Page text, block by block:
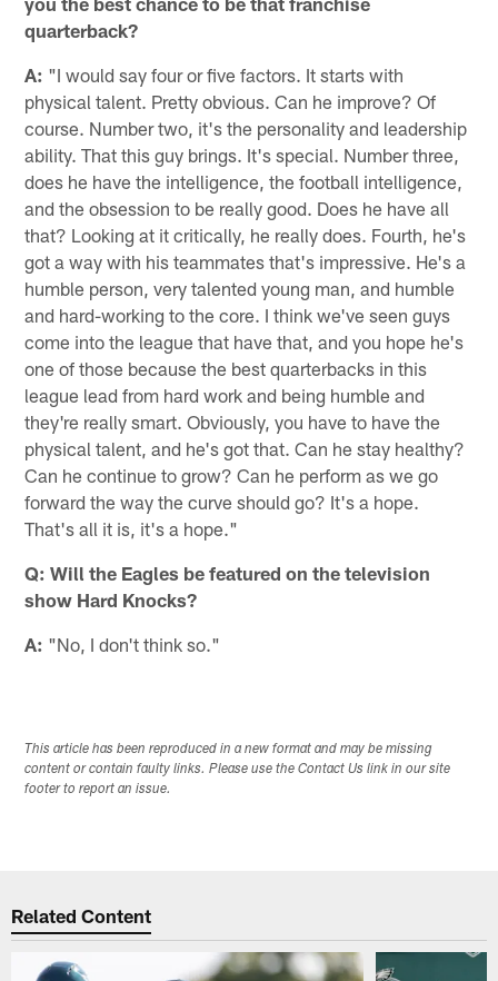
quarterback?
A: "I would say four or five factors. It starts with
physical talent. Pretty obvious. Can he improve? Of
course. Number two, it's the personality and leadership
ability. That this guy brings. It's special. Number three,
does he have the intelligence, the football intelligence,
and the obsession to be really good. Does he have all
that? Looking at it critically, he really does. Fourth, he's
got a way with his teammates that's impressive. He's a
humble person, very talented young man, and humble
and hard-working to the core. I think we've seen guys
come into the league that have that, and you hope he's
one of those because the best quarterbacks in this
league lead from hard work and being humble and
they're really smart. Obviously, you have to have the
physical talent, and he's got that. Can he stay healthy?
Can he continue to grow? Can he perform as we go
forward the way the curve should go? It's a hope.
That's all it is, it's a hope."
Q: Will the Eagles be featured on the television
show Hard Knocks?
A: "No, I don't think so."
This article has been reproduced in a new format and may be missing
content or contain faulty links. Please use the Contact Us link in our site
footer to report an issue.
Related Content